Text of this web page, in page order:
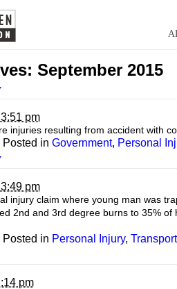
September 2015
pm
injuries resulting from accident with
Posted in Government, Personal
pm
injury claim where young man was
2nd and 3rd degree burns to 35%
Posted in Personal Injury,
pm